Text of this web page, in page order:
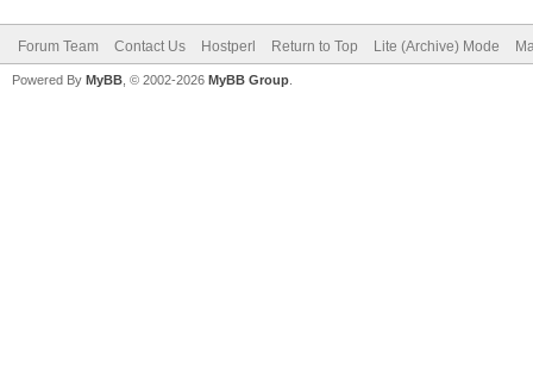
Forum Team Contact Us Hostperl Return to Top Lite (Archive) Mode
Powered By MyBB , © 2002-2026 MyBB Group